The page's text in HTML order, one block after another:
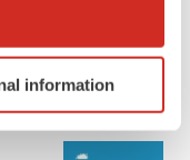
location
it for
information